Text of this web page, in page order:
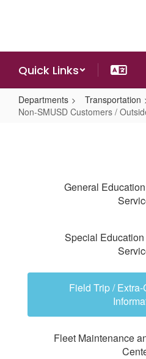
Quick Links
Departments
Transportation
Non-SMUSD Customers /
General
Special
Field Trip /
Fleet Maintenance